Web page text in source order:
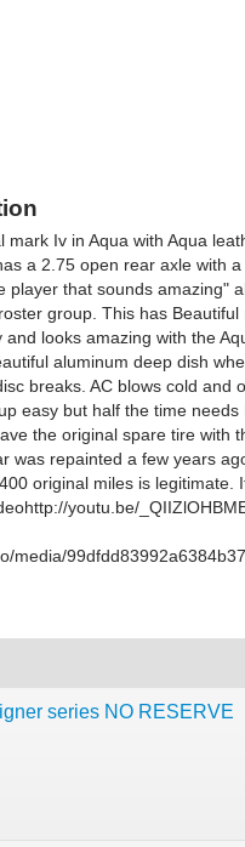
Iv in Aqua with Aqua
a 2.75 open rear axle with a
that sounds amazing"
group. This has Beautiful
looks amazing with the
aluminum deep dish
breaks. AC blows cold and
easy but half the time needs
the original spare tire with
was repainted a few years
original miles is legitimate.
youtu.be/
media/
series NO RESERVE